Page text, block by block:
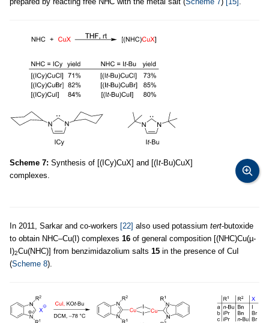
Scheme 7: Synthesis of [(ICy)CuX] and [(It-Bu)CuX]
complexes.
In 2011, Sarkar and co-workers [22] also used potassium tert-butoxide
to obtain NHC–Cu(I) complexes 16 of general composition [(NHC)Cu(µ-
I)2Cu(NHC)] from benzimidazolium salts 15 in the presence of CuI
(Scheme 8).